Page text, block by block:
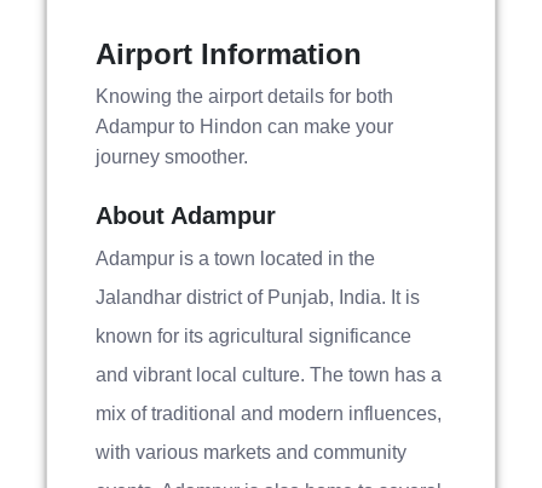
Airport Information
Knowing the airport details for both
Adampur to Hindon can make your
journey smoother.
About Adampur
Adampur is a town located in the
Jalandhar district of Punjab, India. It is
known for its agricultural significance
and vibrant local culture. The town has a
mix of traditional and modern influences,
with various markets and community